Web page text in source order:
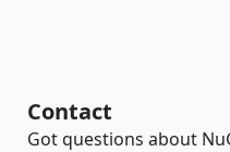
Contact
Got questions about